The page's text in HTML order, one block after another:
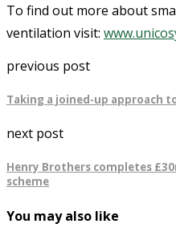
To find out more about
ventilation visit:
previous post
Taking a joined-up approach
next post
Henry Brothers completes
scheme
You may also like